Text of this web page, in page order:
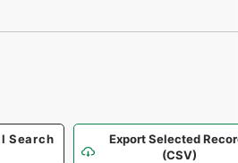
Search
Export Selected
(CSV)